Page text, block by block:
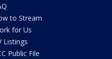
to Stream
for Us
Listings
Public File